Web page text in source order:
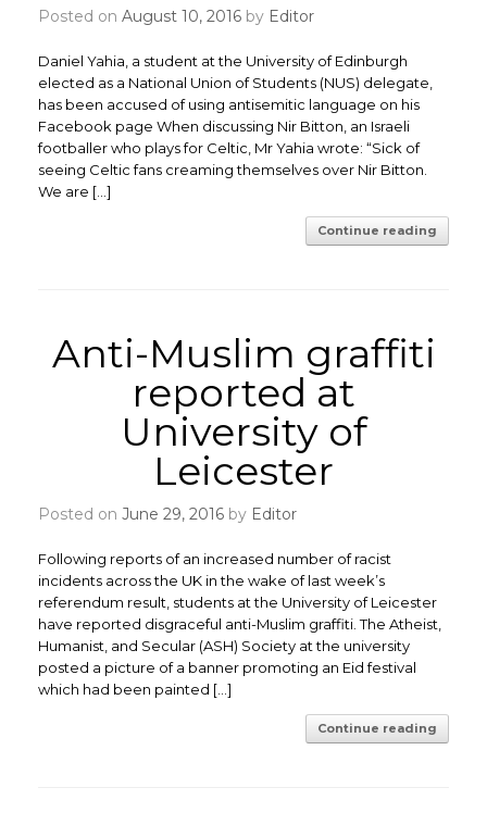
Posted on August 10, 2016 by Editor
Daniel Yahia, a student at the University of Edinburgh
elected as a National Union of Students (NUS) delegate,
has been accused of using antisemitic language on his
Facebook page When discussing Nir Bitton, an Israeli
footballer who plays for Celtic, Mr Yahia wrote: “Sick of
seeing Celtic fans creaming themselves over Nir Bitton.
We are […]
Continue reading
Anti-Muslim graffiti
reported at
University of
Leicester
Posted on June 29, 2016 by Editor
Following reports of an increased number of racist
incidents across the UK in the wake of last week’s
referendum result, students at the University of Leicester
have reported disgraceful anti-Muslim graffiti. The Atheist,
Humanist, and Secular (ASH) Society at the university
posted a picture of a banner promoting an Eid festival
which had been painted […]
Continue reading